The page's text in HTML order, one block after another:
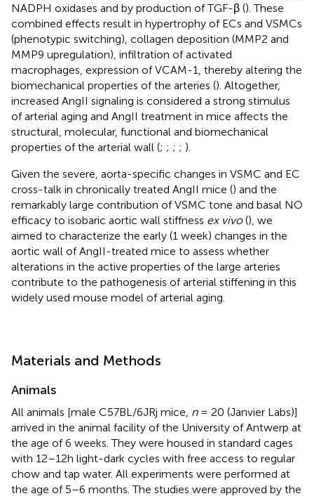
NADPH oxidases and by production of TGF-β (). These
combined effects result in hypertrophy of ECs and VSMCs
(phenotypic switching), collagen deposition (MMP2 and
MMP9 upregulation), infiltration of activated
macrophages, expression of VCAM-1, thereby altering the
biomechanical properties of the arteries (). Altogether,
increased AngII signaling is considered a strong stimulus
of arterial aging and AngII treatment in mice affects the
structural, molecular, functional and biomechanical
properties of the arterial wall (; ; ; ; ).
Given the severe, aorta-specific changes in VSMC and EC
cross-talk in chronically treated AngII mice () and the
remarkably large contribution of VSMC tone and basal NO
efficacy to isobaric aortic wall stiffness ex vivo(), we
aimed to characterize the early (1 week) changes in the
aortic wall of AngII-treated mice to assess whether
alterations in the active properties of the large arteries
contribute to the pathogenesis of arterial stiffening in this
widely used mouse model of arterial aging.
Materials and Methods
Animals
All animals [male C57BL/6JRj mice, n= 20 (Janvier Labs)]
arrived in the animal facility of the University of Antwerp at
the age of 6 weeks. They were housed in standard cages
with 12–12h light-dark cycles with free access to regular
chow and tap water. All experiments were performed at
the age of 5–6 months. The studies were approved by the